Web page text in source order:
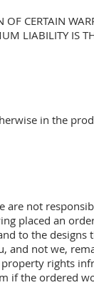
CERTAIN
LIABILITY IS
in the
not
placed an
to the
and not we,
rights
if the ordered